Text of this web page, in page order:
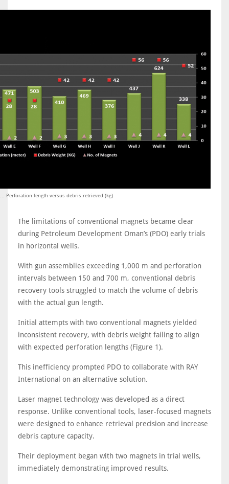
Perforation length versus debris retrieved (kg)
The limitations of conventional magnets became clear
during Petroleum Development Oman’s (PDO) early trials
in horizontal wells.
With gun assemblies exceeding 1,000 m and perforation
intervals between 150 and 700 m, conventional debris
recovery tools struggled to match the volume of debris
with the actual gun length.
Initial attempts with two conventional magnets yielded
inconsistent recovery, with debris weight failing to align
with expected perforation lengths (Figure 1).
This inefficiency prompted PDO to collaborate with RAY
International on an alternative solution.
Laser magnet technology was developed as a direct
response. Unlike conventional tools, laser-focused magnets
were designed to enhance retrieval precision and increase
debris capture capacity.
Their deployment began with two magnets in trial wells,
immediately demonstrating improved results.